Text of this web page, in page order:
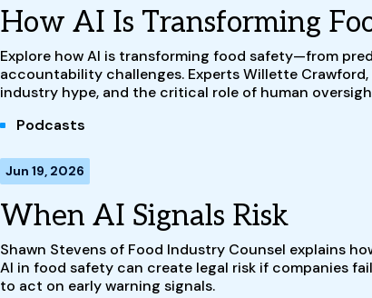
How AI Is Transforming
Explore how AI is transforming food safety—from
accountability challenges. Experts Willette
industry hype, and the critical role of human
Podcasts
Jun 19, 2026
When AI Signals Risk
Shawn Stevens of Food Industry Counsel explains
AI in food safety can create legal risk if companies fail
to act on early warning signals.